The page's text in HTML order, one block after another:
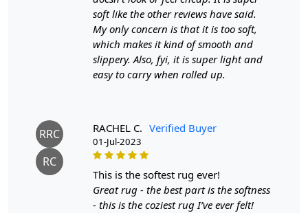
adds texture and depth to the rug, making it a
stunning focal point in any room.
SPECIFICATIONS:
Available sizes: 5x5, 6x6, 7x7, 8x8, 9x9, 10x10
HOW IT WORKS:
1. Choose the desired size for your room.
2. Place the rug in your desired location.
3. Enjoy the luxurious and cozy feel of the hand-Knotted
soft like the other reviews have said.
My only concern is that it is too soft,
which makes it kind of smooth and
slippery. Also, fyi, it is super light and
easy to carry when rolled up.
RRC
RC
RACHEL C. Verified Buyer
01-Jul-2023
this is the softest rug ever!
Great rug - the best part is the softness
- this is the coziest rug I’ve ever felt!